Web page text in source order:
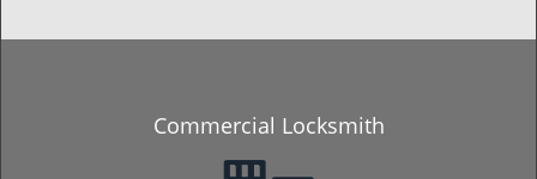
Commercial Locksmith